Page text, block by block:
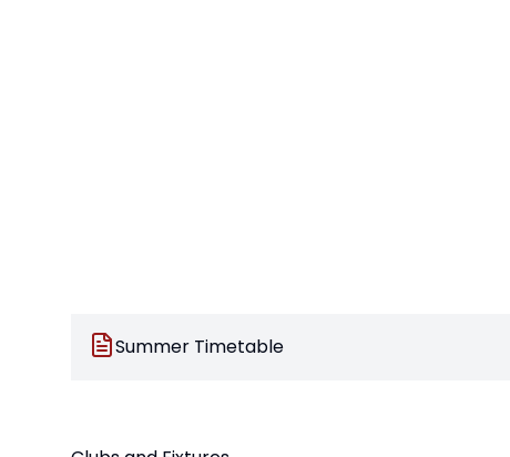
Summer Timetable